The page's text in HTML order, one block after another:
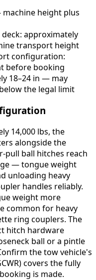
height plus
approximately
transport height
configuration:
before booking
18–24 in — may
the legal limit
14,000 lbs, the
alongside the
pull ball hitches reach
— tongue weight
unloading heavy
handles reliably.
weight more
common for heavy
ring couplers. The
hitch hardware
ball or a pintle
the tow vehicle's
covers the fully
is made.